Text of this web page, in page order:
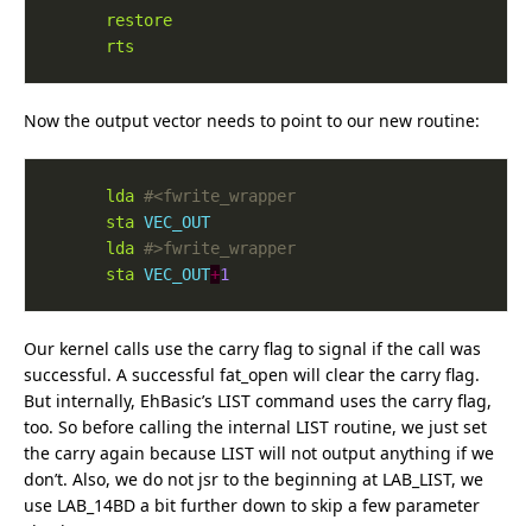
restore
rts
Now the output vector needs to point to our new routine:
lda
sta VEC_OUT
lda
sta VEC_OUT+1
Our kernel calls use the carry flag to signal if the call was
successful. A successful fat_open will clear the carry flag.
But internally, EhBasic’s LIST command uses the carry flag,
too. So before calling the internal LIST routine, we just set
the carry again because LIST will not output anything if we
don’t. Also, we do not jsr to the beginning at LAB_LIST, we
use LAB_14BD a bit further down to skip a few parameter